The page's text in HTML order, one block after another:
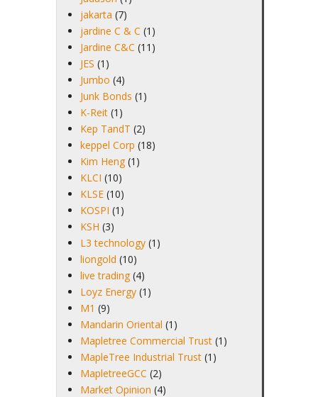
jakarta (7)
jardine C & C (1)
Jardine C&C (11)
JES (1)
Jumbo (4)
Junk Bonds (1)
K-Reit (1)
Kep TandT (2)
keppel Corp (18)
Kim Heng (1)
KLCI (10)
KLSE (10)
KOSPI (1)
KSH (3)
L3 technology (1)
liongold (10)
live trading (4)
Loyz Energy (1)
M1 (9)
Mandarin Oriental (1)
Mapletree Commercial Trust (1)
MapleTree Industrial Trust (1)
MapletreeGCC (2)
Market Opinion (4)